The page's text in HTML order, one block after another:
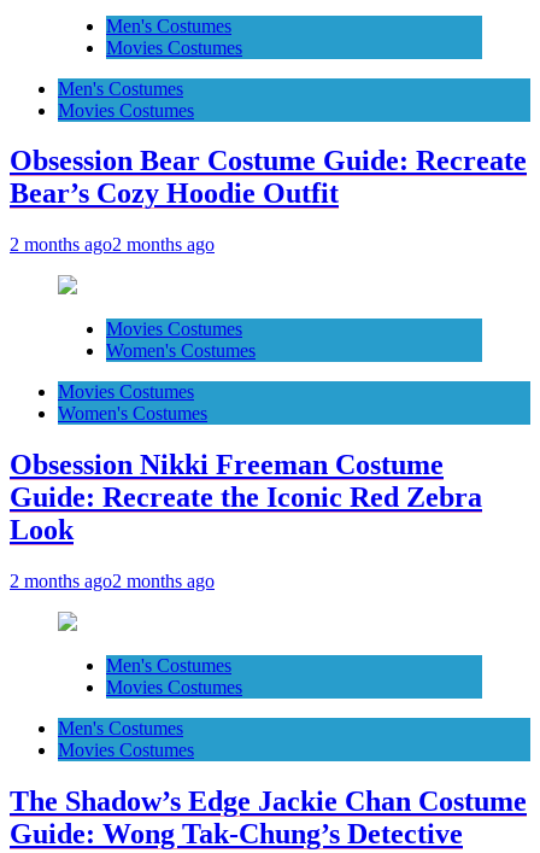
Men's Costumes
Movies Costumes
Men's Costumes
Movies Costumes
Obsession Bear Costume Guide: Recreate
Bear’s Cozy Hoodie Outfit
2 months ago2 months ago
Movies Costumes
Women's Costumes
Movies Costumes
Women's Costumes
Obsession Nikki Freeman Costume
Guide: Recreate the Iconic Red Zebra
Look
2 months ago2 months ago
Men's Costumes
Movies Costumes
Men's Costumes
Movies Costumes
The Shadow’s Edge Jackie Chan Costume
Guide: Wong Tak-Chung’s Detective